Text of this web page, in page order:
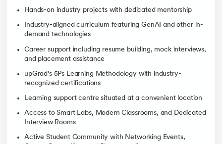
Hands-on industry projects with dedicated mentorship
Industry-aligned curriculum featuring GenAI and other in-
demand technologies
Career support including resume building, mock interviews,
and placement assistance
upGrad's 5Ps Learning Methodology with industry-
recognized certifications
Learning support centre situated at a convenient location
Access to Smart Labs, Modern Classrooms, and Dedicated
Interview Rooms
Active Student Community with Networking Events,